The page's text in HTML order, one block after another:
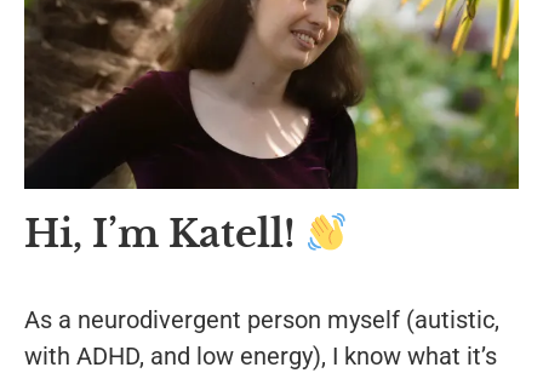
Hi, I’m Katell!
As a neurodivergent person myself (autistic,
with ADHD, and low energy), I know what it’s